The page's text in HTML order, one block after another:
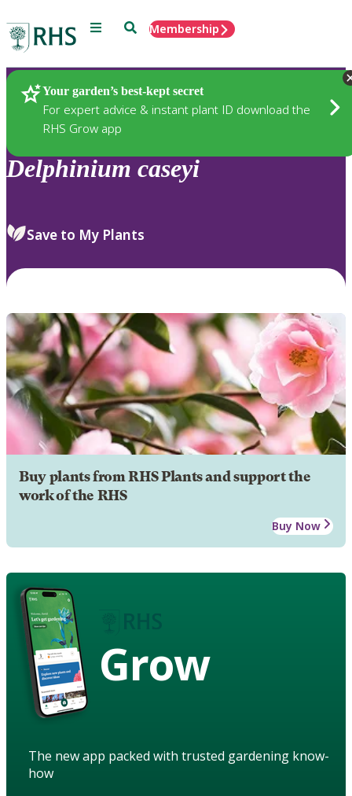
Menu SearchMembership
Your garden’s best-kept secret
For expert advice & instant plant ID download the
RHS Grow app
Plants
Delphinium caseyi
Save to My Plants
Buy plants from RHS Plants and support the
work of the RHS
Buy Now
Grow
The new app packed with trusted gardening know-
how